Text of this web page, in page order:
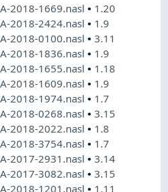
2018-1669.nasl• 1.20
2018-2424.nasl• 1.9
2018-0100.nasl•3.11
2018-1836.nasl• 1.9
2018-1655.nasl• 1.18
2018-1609.nasl• 1.9
2018-1974.nasl• 1.7
2018-0268.nasl•3.15
2018-2022.nasl• 1.8
2018-3754.nasl• 1.7
2017-2931.nasl•3.14
2017-3082.nasl•3.15
2018-1201.nasl• 1.11